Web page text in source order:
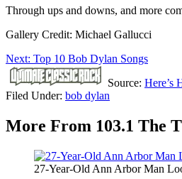
Through ups and downs, and more
Gallery Credit: Michael Gallucci
Next: Top 10 Bob Dylan Songs
Source: Here’s
Filed Under: bob dylan
More From 103.1 The
27-Year-Old Ann Arbor Man